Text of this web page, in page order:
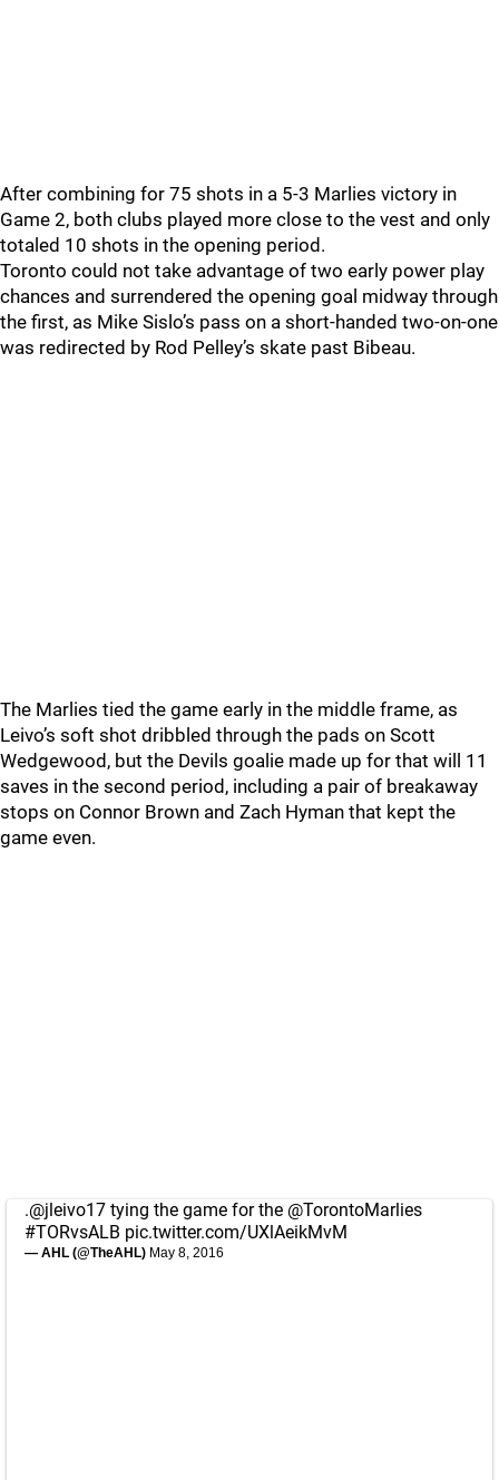
After combining for 75 shots in a 5-3 Marlies victory in
Game 2, both clubs played more close to the vest and only
totaled 10 shots in the opening period.
Toronto could not take advantage of two early power play
chances and surrendered the opening goal midway through
the first, as Mike Sislo’s pass on a short-handed two-on-one
was redirected by Rod Pelley’s skate past Bibeau.
The Marlies tied the game early in the middle frame, as
Leivo’s soft shot dribbled through the pads on Scott
Wedgewood, but the Devils goalie made up for that will 11
saves in the second period, including a pair of breakaway
stops on Connor Brown and Zach Hyman that kept the
game even.
.@jleivo17 tying the game for the @TorontoMarlies
#TORvsALB pic.twitter.com/UXlAeikMvM
— AHL (@TheAHL) May 8, 2016